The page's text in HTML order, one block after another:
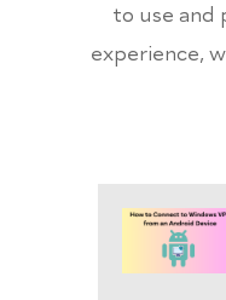
to use and
experience,